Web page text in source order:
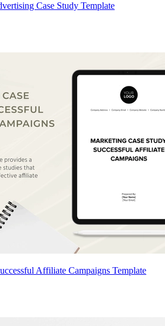
Case Study Template
Affiliate Campaigns Template